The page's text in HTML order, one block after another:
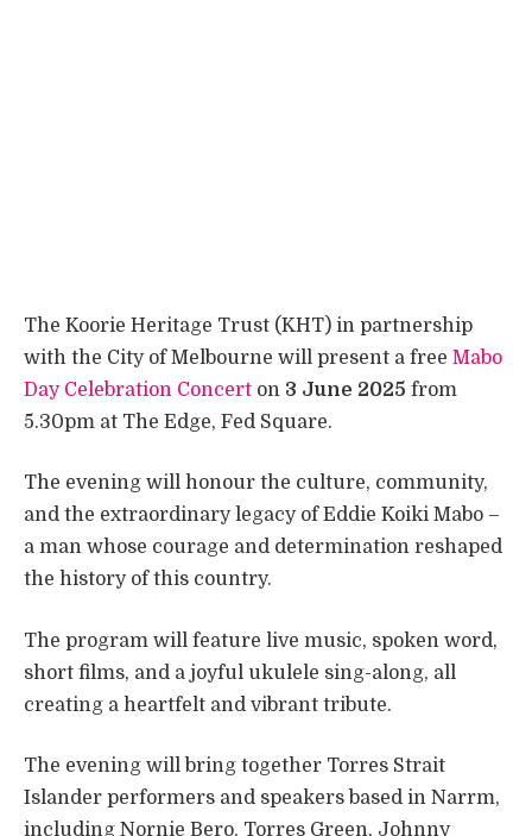
The Koorie Heritage Trust (KHT) in partnership
with the City of Melbourne will present a free Mabo
Day Celebration Concert on 3 June 2025 from
5.30pm at The Edge, Fed Square.
The evening will honour the culture, community,
and the extraordinary legacy of Eddie Koiki Mabo –
a man whose courage and determination reshaped
the history of this country.
The program will feature live music, spoken word,
short films, and a joyful ukulele sing-along, all
creating a heartfelt and vibrant tribute.
The evening will bring together Torres Strait
Islander performers and speakers based in Narrm,
including Nornie Bero, Torres Green, Johnny